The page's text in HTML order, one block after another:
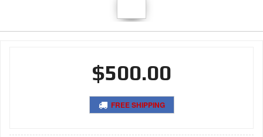
$500.00
FREE SHIPPING